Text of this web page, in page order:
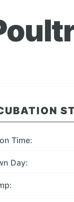
Time:
Day: